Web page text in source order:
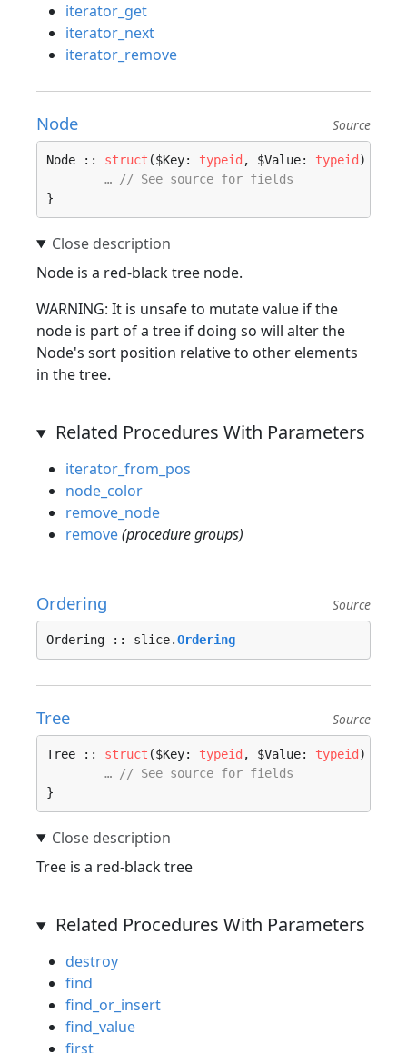
iterator_get
iterator_next
iterator_remove
Node Source
Node :: struct ($Key: typeid , $Value: typeid )
… // See source for fields
}
Node is a red-black tree node.
WARNING: It is unsafe to mutate value if the
node is part of a tree if doing so will alter the
Node's sort position relative to other elements
in the tree.
Related Procedures With Parameters
iterator_from_pos
node_color
remove_node
remove(procedure groups)
Ordering Source
Ordering :: slice.Ordering
Tree Source
Tree :: struct ($Key: typeid , $Value: typeid )
… // See source for fields
}
Tree is a red-black tree
Related Procedures With Parameters
destroy
find
find_or_insert
find_value
first